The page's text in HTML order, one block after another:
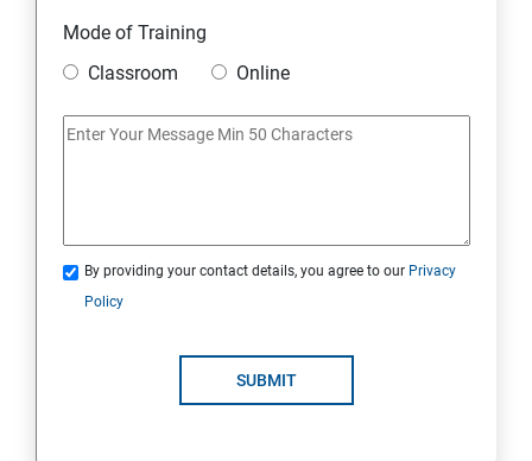
Static
Switch Cases
Mode of Training
Classroom
Online
By providing your contact details, you agree to our Privacy
Policy
SUBMIT